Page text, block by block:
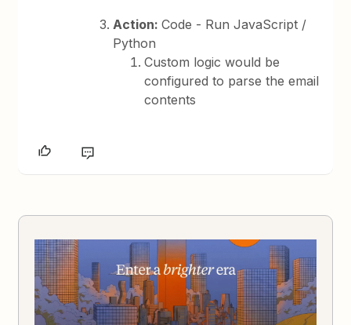
Action:Code - Run JavaScript /
Python
Custom logic would be
configured to parse the email
contents